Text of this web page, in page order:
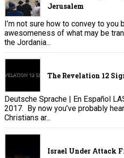
Jerusalem
I’m not sure how to convey to
awesomeness of what may be
the Jordania...
The Revelation 12
Deutsche Sprache | En Español
2017. By now you’ve probably
Christians ar...
Israel Under Attack